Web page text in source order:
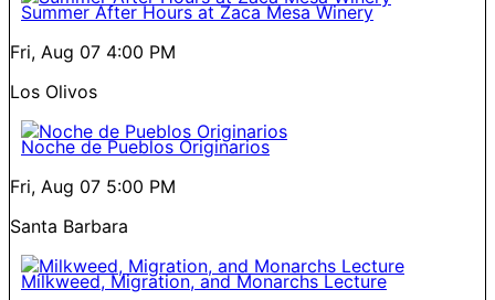
Summer After Hours at Zaca Mesa Winery
Fri, Aug 07 4:00 PM
Los Olivos
Noche de Pueblos Originarios
Fri, Aug 07 5:00 PM
Santa Barbara
Milkweed, Migration, and Monarchs Lecture